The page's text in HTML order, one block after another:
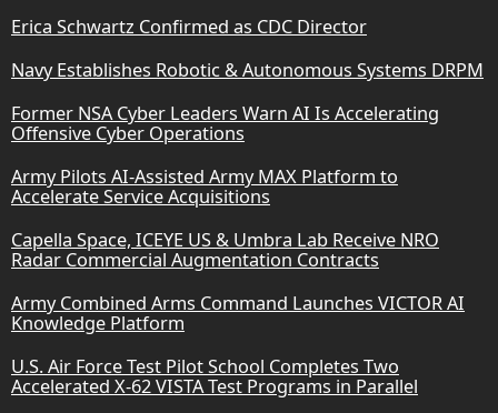
Erica Schwartz Confirmed as CDC Director
Navy Establishes Robotic & Autonomous Systems DRPM
Former NSA Cyber Leaders Warn AI Is Accelerating
Offensive Cyber Operations
Army Pilots AI-Assisted Army MAX Platform to
Accelerate Service Acquisitions
Capella Space, ICEYE US & Umbra Lab Receive NRO
Radar Commercial Augmentation Contracts
Army Combined Arms Command Launches VICTOR AI
Knowledge Platform
U.S. Air Force Test Pilot School Completes Two
Accelerated X-62 VISTA Test Programs in Parallel